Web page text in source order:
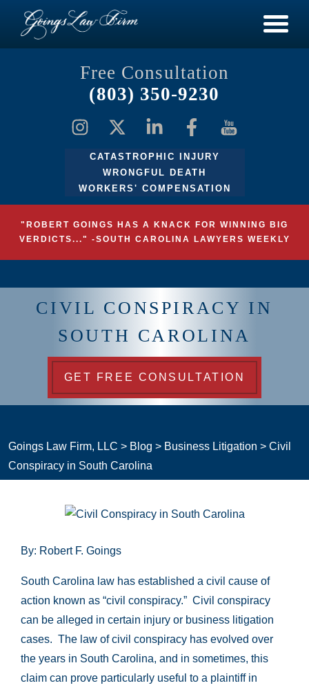
Free Consultation
(803) 350-9230
CATASTROPHIC INJURY
WRONGFUL DEATH
WORKERS' COMPENSATION
"ROBERT GOINGS HAS A KNACK FOR WINNING BIG
VERDICTS..." -SOUTH CAROLINA LAWYERS WEEKLY
CIVIL CONSPIRACY IN
SOUTH CAROLINA
GET FREE CONSULTATION
Goings Law Firm, LLC > Blog > Business Litigation > Civil
Conspiracy in South Carolina
By: Robert F. Goings
South Carolina law has established a civil cause of
action known as “civil conspiracy.” Civil conspiracy
can be alleged in certain injury or business litigation
cases. The law of civil conspiracy has evolved over
the years in South Carolina, and in sometimes, this
claim can prove particularly useful to a plaintiff in